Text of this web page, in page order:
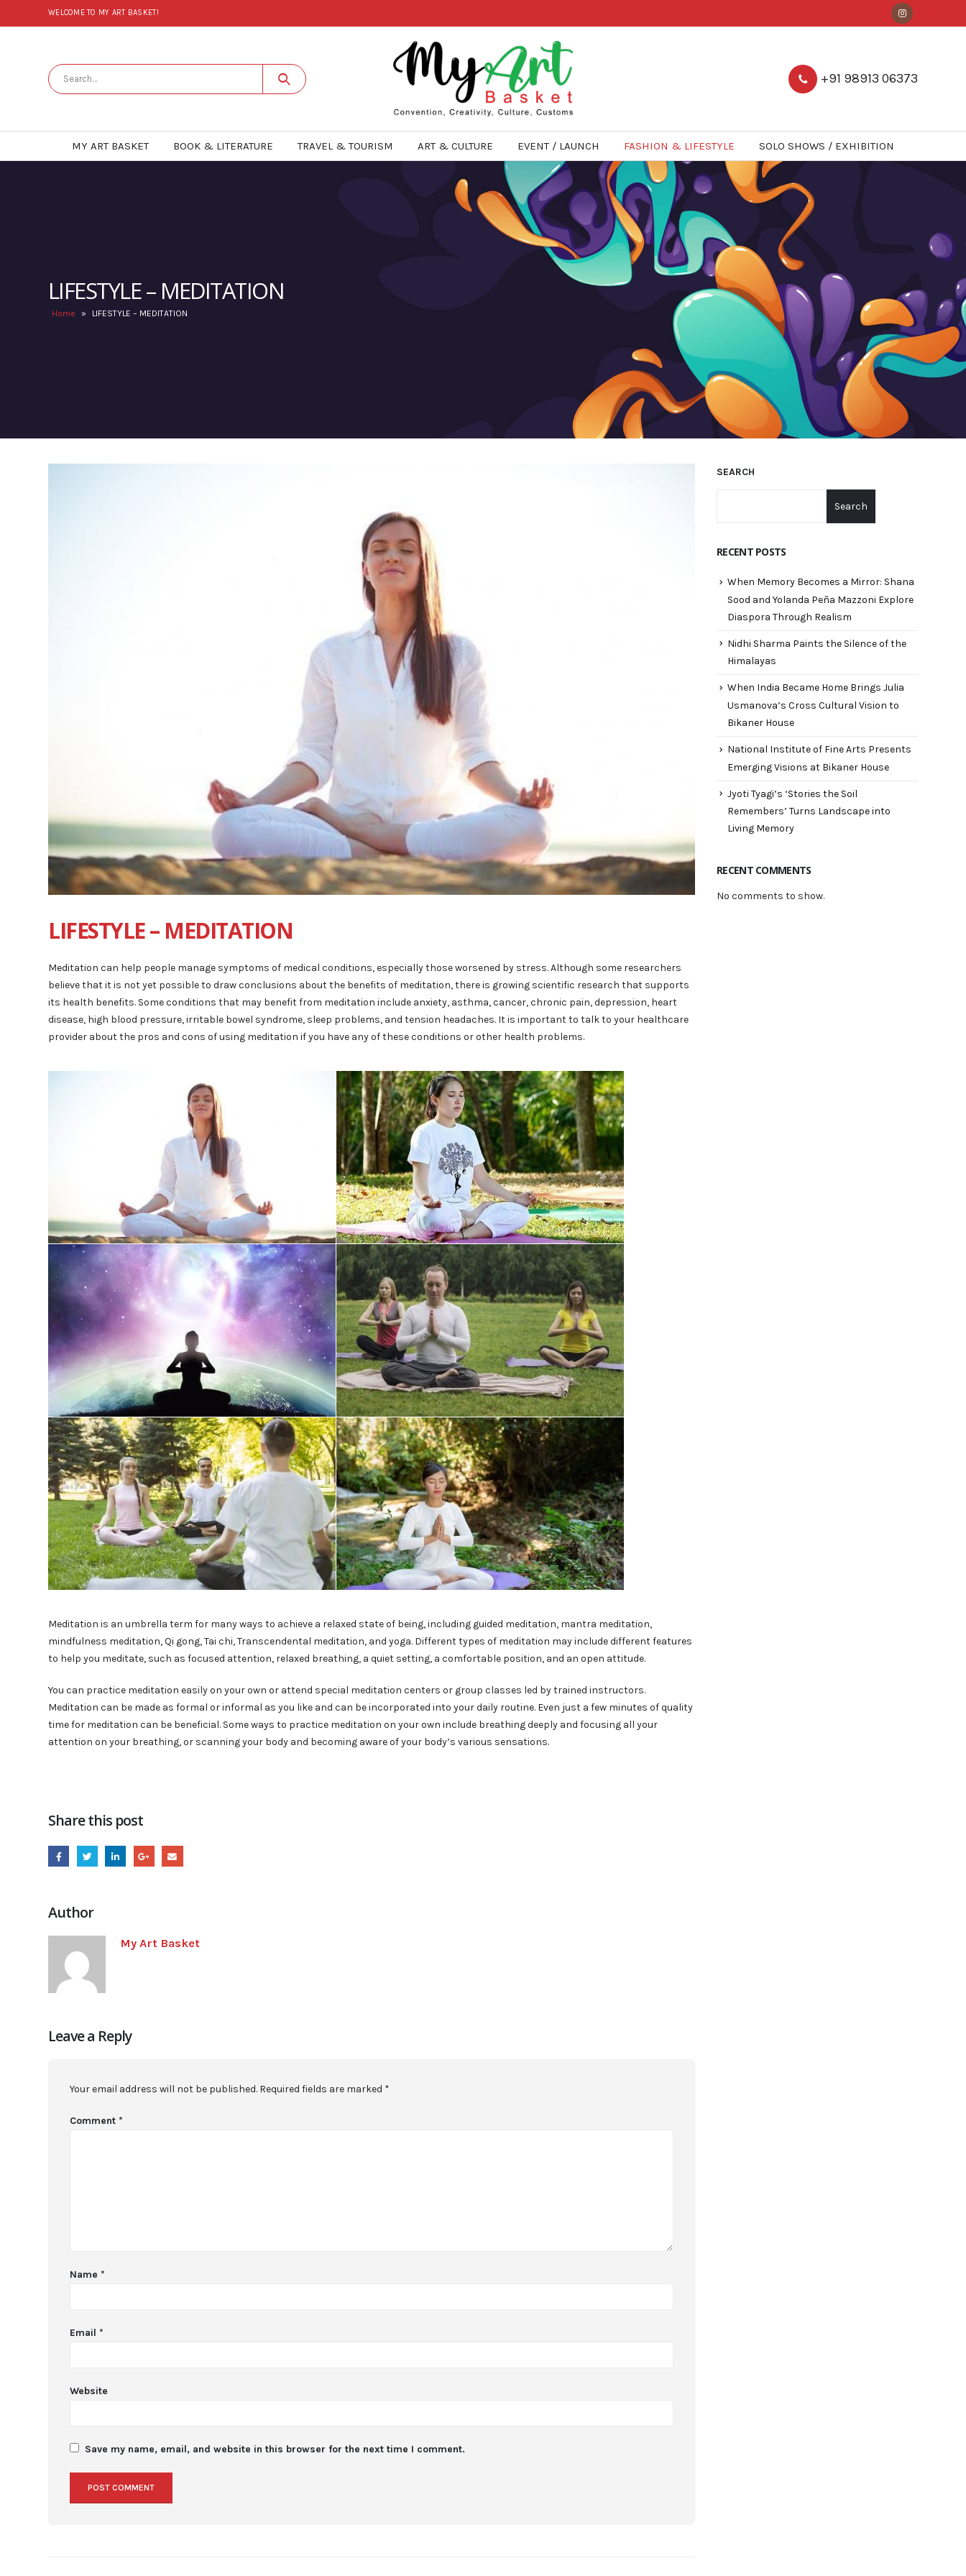
WELCOME TO MY ART BASKET!
+91 98913 06373
MY ART BASKET BOOK & LITERATURE TRAVEL & TOURISM ART & CULTURE EVENT / LAUNCH FASHION & LIFESTYLE SOLO SHOWS / EXHIBITION
LIFESTYLE – MEDITATION
Home » LIFESTYLE – MEDITATION
LIFESTYLE – MEDITATION
Meditation can help people manage symptoms of medical conditions, especially those worsened by stress. Although some researchers
believe that it is not yet possible to draw conclusions about the benefits of meditation, there is growing scientific research that supports
its health benefits. Some conditions that may benefit from meditation include anxiety, asthma, cancer, chronic pain, depression, heart
disease, high blood pressure, irritable bowel syndrome, sleep problems, and tension headaches. It is important to talk to your healthcare
provider about the pros and cons of using meditation if you have any of these conditions or other health problems.
Meditation is an umbrella term for many ways to achieve a relaxed state of being, including guided meditation, mantra meditation,
mindfulness meditation, Qi gong, Tai chi, Transcendental meditation, and yoga. Different types of meditation may include different features
to help you meditate, such as focused attention, relaxed breathing, a quiet setting, a comfortable position, and an open attitude.
You can practice meditation easily on your own or attend special meditation centers or group classes led by trained instructors.
Meditation can be made as formal or informal as you like and can be incorporated into your daily routine. Even just a few minutes of quality
time for meditation can be beneficial. Some ways to practice meditation on your own include breathing deeply and focusing all your
attention on your breathing, or scanning your body and becoming aware of your body’s various sensations.
Share this post
Author
My Art Basket
Leave a Reply
Your email address will not be published. Required fields are marked *
Comment *
Name *
Email *
Website
Save my name, email, and website in this browser for the next time I comment.
SEARCH
Search
RECENT POSTS
When Memory Becomes a Mirror: Shana
Sood and Yolanda Peña Mazzoni Explore
Diaspora Through Realism
Nidhi Sharma Paints the Silence of the
Himalayas
When India Became Home Brings Julia
Usmanova’s Cross Cultural Vision to
Bikaner House
National Institute of Fine Arts Presents
Emerging Visions at Bikaner House
Jyoti Tyagi’s ‘Stories the Soil
Remembers’ Turns Landscape into
Living Memory
RECENT COMMENTS
No comments to show.